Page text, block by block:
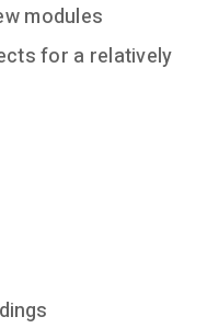
modules
for a relatively